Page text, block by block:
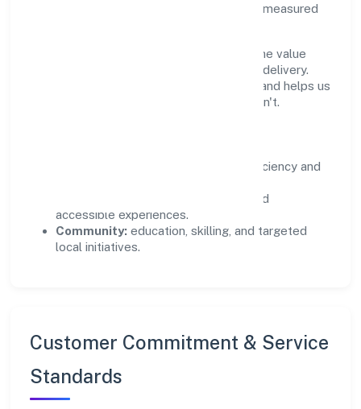
Programs are selected for relevance and measured
We commit to ethical operations across the value
chain, from vendor selection to customer delivery.
Periodic reporting ensures accountability and helps us
scale what works while retiring what doesn't.
practical resource efficiency and
equitable opportunities and
accessible experiences.
Community: education, skilling, and targeted
local initiatives.
Customer Commitment & Service
Standards